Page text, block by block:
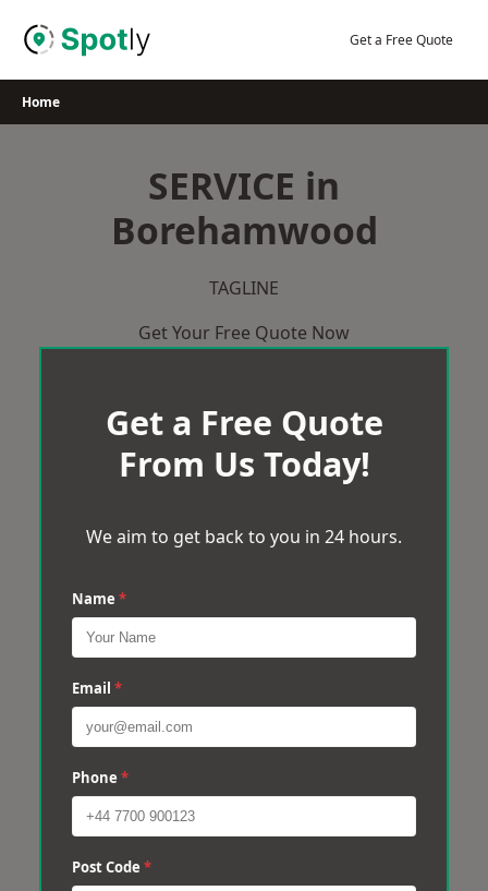
Get a Free Quote
Home
SERVICE in
Borehamwood
TAGLINE
Get Your Free Quote Now
Get a Free Quote
From Us Today!
We aim to get back to you in 24 hours.
Name *
Email *
Phone *
Post Code *